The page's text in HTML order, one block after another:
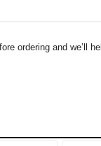
ordering and we’ll